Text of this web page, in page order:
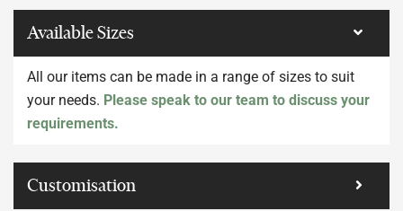
Available Sizes
All our items can be made in a range of sizes to suit
your needs. Please speak to our team to discuss your
requirements.
Customisation